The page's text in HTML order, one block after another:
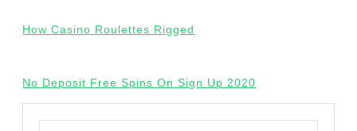
How Casino Roulettes Rigged
No Deposit Free Spins On Sign Up 2020